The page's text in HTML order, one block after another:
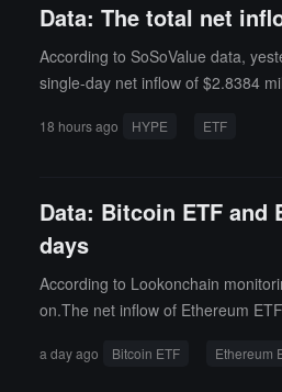
Data: The total net
According to SoSoValue data,
single-day net inflow of $2.8384
18 hours ago HYPE ETF
Data: Bitcoin ETF
days
According to Lookonchain
on.The net inflow of Ethereum
a day ago Bitcoin ETF Ethereum